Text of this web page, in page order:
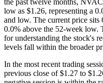
low as $1.26, representing a
and low. The current price
0.0% above the 52-week low.
for understanding the stock's
levels fall within the broader
In the most recent trading
previous close of $1.27 to